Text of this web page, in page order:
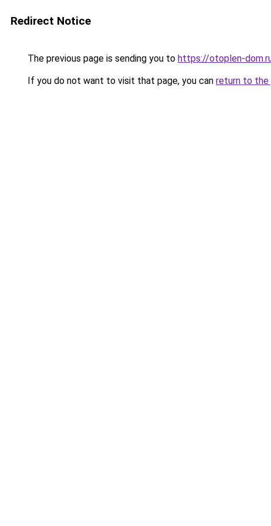
Redirect Notice
The previous page is sending you to https://otoplen-
If you do not want to visit that page, you can return to the